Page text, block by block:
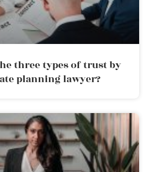
three types of trust by
planning lawyer?